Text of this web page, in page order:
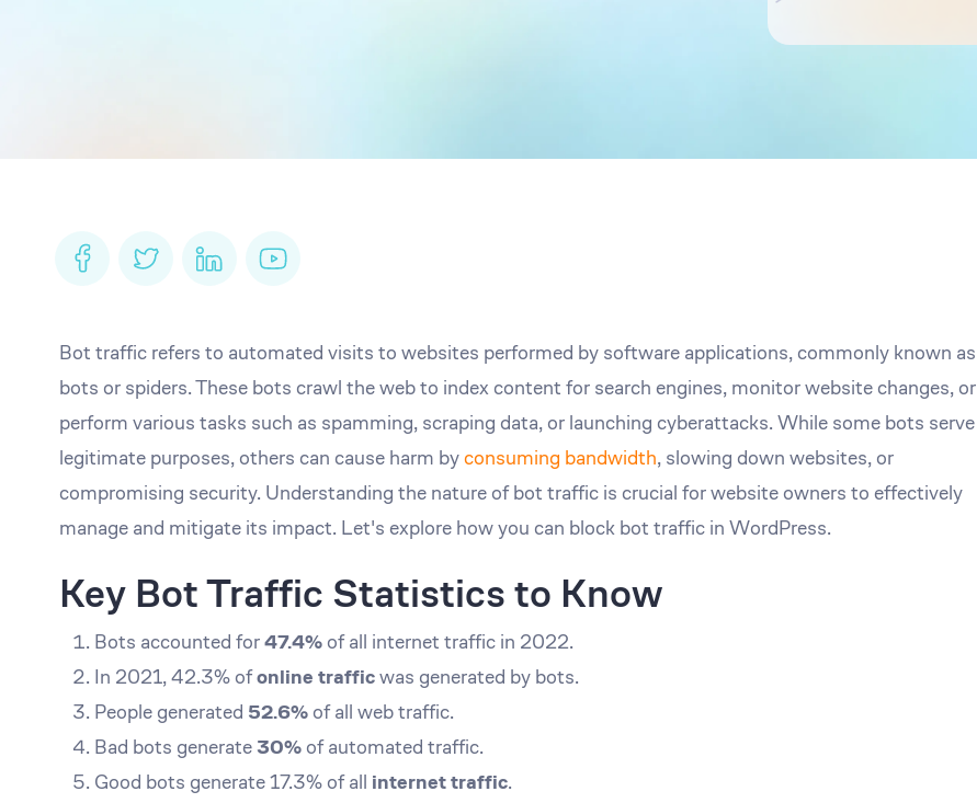
Bot traffic refers to automated visits to websites performed by software applications, commonly known as
bots or spiders. These bots crawl the web to index content for search engines, monitor website changes, or
perform various tasks such as spamming, scraping data, or launching cyberattacks. While some bots serve
legitimate purposes, others can cause harm byconsuming bandwidth, slowing down websites, or
compromising security. Understanding the nature of bot traffic is crucial for website owners to effectively
manage and mitigate its impact. Let's explore how you can block bot traffic in WordPress.
Key Bot Traffic Statistics to Know
Bots accounted for47.4%of all internet traffic in 2022.
In 2021, 42.3% ofonline trafficwas generated by bots.
People generated 52.6%of all web traffic.
Bad bots generate30%of automated traffic.
Good bots generate 17.3% of all internet traffic.